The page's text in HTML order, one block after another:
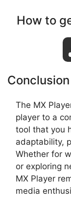
How to
Conclusion
The MX
player to a
tool that you
adaptability,
Whether for
or exploring
MX Player
media